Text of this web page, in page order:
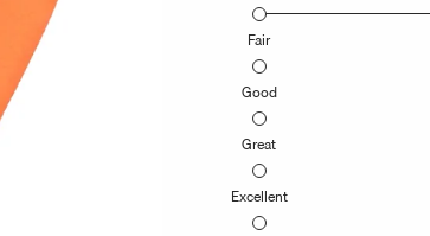
Fair
Good
Great
Excellent